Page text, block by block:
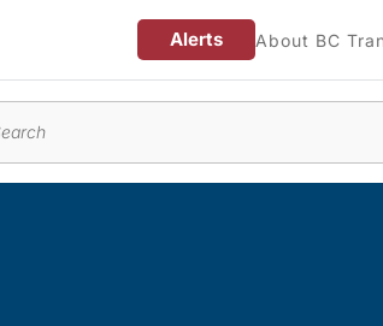
Alerts About BC